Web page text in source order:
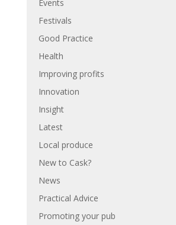
Events
Festivals
Good Practice
Health
Improving profits
Innovation
Insight
Latest
Local produce
New to Cask?
News
Practical Advice
Promoting your pub